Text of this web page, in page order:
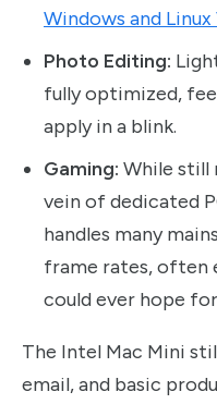
Windows and Linux
Photo Editing:
fully optimized,
apply in a blink.
Gaming: While still
vein of dedicated
handles many
frame rates, often
could ever hope
The Intel Mac Mini
email, and basic